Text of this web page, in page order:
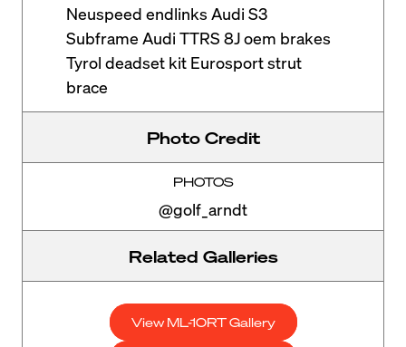
Neuspeed endlinks Audi S3
Subframe Audi TTRS 8J oem brakes
Tyrol deadset kit Eurosport strut
brace
Photo Credit
PHOTOS
@golf_arndt
Related Galleries
View ML-10RT Gallery